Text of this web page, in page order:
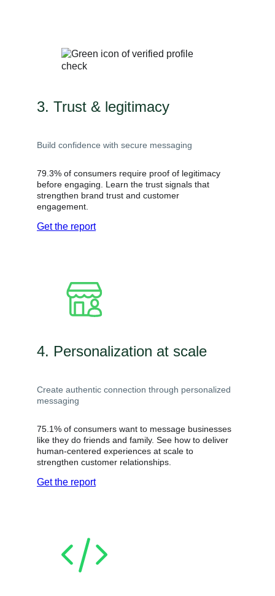
3. Trust & legitimacy
Build confidence with secure messaging
79.3% of consumers require proof of legitimacy
before engaging. Learn the trust signals that
strengthen brand trust and customer
engagement.
Get the report
4. Personalization at scale
Create authentic connection through personalized
messaging
75.1% of consumers want to message businesses
like they do friends and family. See how to deliver
human-centered experiences at scale to
strengthen customer relationships.
Get the report